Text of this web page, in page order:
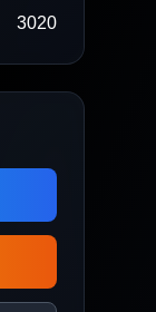
3020